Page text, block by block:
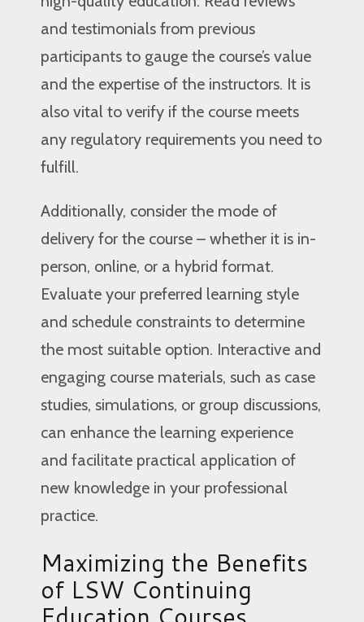
and testimonials from previous
participants to gauge the course’s value
and the expertise of the instructors. It is
also vital to verify if the course meets
any regulatory requirements you need to
fulfill.
Additionally, consider the mode of
delivery for the course – whether it is in-
person, online, or a hybrid format.
Evaluate your preferred learning style
and schedule constraints to determine
the most suitable option. Interactive and
engaging course materials, such as case
studies, simulations, or group discussions,
can enhance the learning experience
and facilitate practical application of
new knowledge in your professional
practice.
Maximizing the Benefits
of LSW Continuing